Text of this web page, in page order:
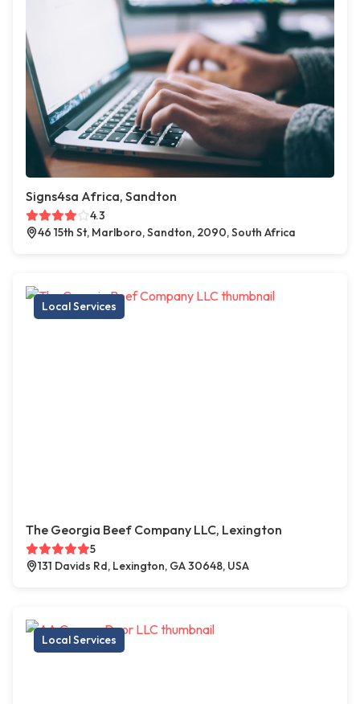
Signs4sa Africa, Sandton
4.3
46 15th St, Marlboro, Sandton, 2090, South Africa
Local Services
The Georgia Beef Company LLC, Lexington
5
131 Davids Rd, Lexington, GA 30648, USA
Local Services